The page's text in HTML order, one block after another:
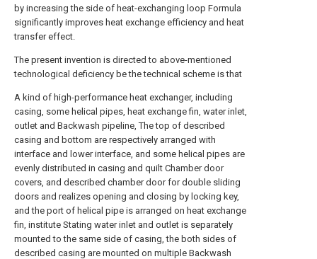
by increasing the side of heat-exchanging loop Formula
significantly improves heat exchange efficiency and heat
transfer effect.
The present invention is directed to above-mentioned
technological deficiency be the technical scheme is that
A kind of high-performance heat exchanger, including
casing, some helical pipes, heat exchange fin, water inlet,
outlet and Backwash pipeline, The top of described
casing and bottom are respectively arranged with
interface and lower interface, and some helical pipes are
evenly distributed in casing and quilt Chamber door
covers, and described chamber door for double sliding
doors and realizes opening and closing by locking key,
and the port of helical pipe is arranged on heat exchange
fin, institute Stating water inlet and outlet is separately
mounted to the same side of casing, the both sides of
described casing are mounted on multiple Backwash